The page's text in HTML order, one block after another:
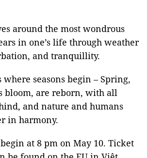
around the most wondrous
in one’s life through weather
and tranquillity.
seasons begin – Spring,
bloom, are reborn, with all
and nature and humans
in harmony.
at 8 pm on May 10. Ticket